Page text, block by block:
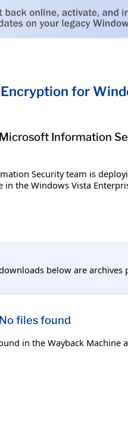
for
Information
Security team is
the Windows Vista
below are archives
No files found
in the Wayback Machine